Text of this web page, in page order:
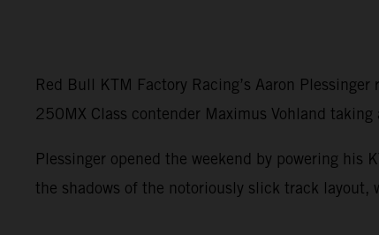
Red Bull KTM Factory Racing’s Aaron
250MX Class contender Maximus Vohland
Plessinger opened the weekend by powering his
the shadows of the notoriously slick track layout,